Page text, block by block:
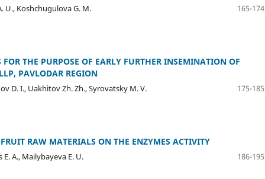
U., Koshchugulova G. M.
165-174
THE PURPOSE OF EARLY FURTHER INSEMINATION OF
PAVLODAR REGION
D. I., Uakhitov Zh. Zh., Syrovatsky M. V.
175-185
RAW MATERIALS ON THE ENZYMES ACTIVITY
A., Mailybayeva E. U.
186-195